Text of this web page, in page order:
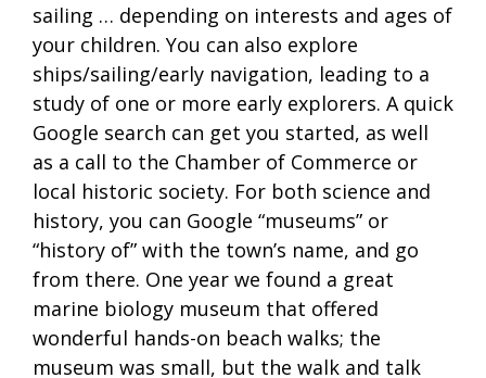
sailing … depending on interests and ages of
your children. You can also explore
ships/sailing/early navigation, leading to a
study of one or more early explorers. A quick
Google search can get you started, as well
as a call to the Chamber of Commerce or
local historic society. For both science and
history, you can Google “museums” or
“history of” with the town’s name, and go
from there. One year we found a great
marine biology museum that offered
wonderful hands-on beach walks; the
museum was small, but the walk and talk